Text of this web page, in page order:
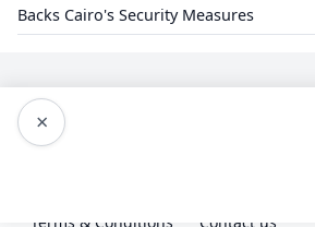
Backs Cairo's Security Measures
×
Terms & Conditions Contact us